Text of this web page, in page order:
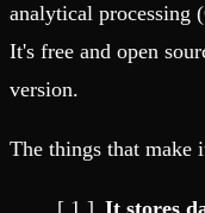
analytical processing
It's free and open
version.
The things that make